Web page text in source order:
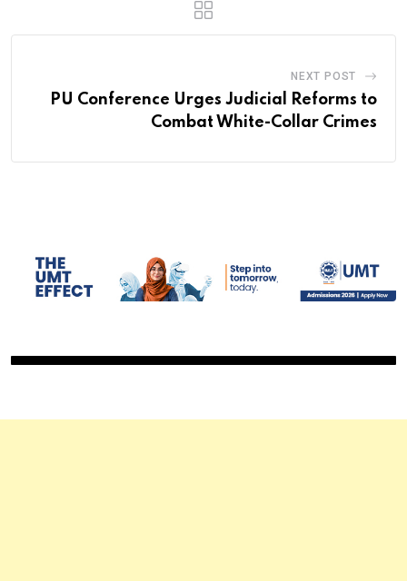
NEXT POST
PU Conference Urges Judicial Reforms to
Combat White-Collar Crimes